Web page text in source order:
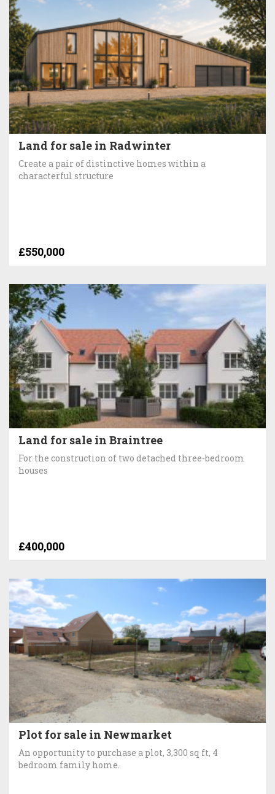
Land for sale in Radwinter
Create a pair of distinctive homes within a
characterful structure
£550,000
Land for sale in Braintree
For the construction of two detached three-bedroom
houses
£400,000
Plot for sale in Newmarket
An opportunity to purchase a plot, 3,300 sq ft, 4
bedroom family home.